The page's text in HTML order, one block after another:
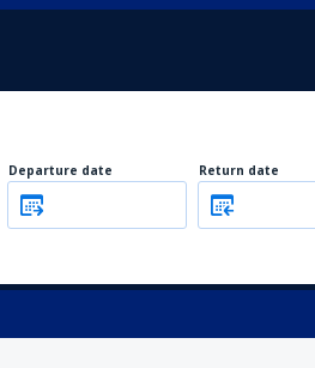
Departure date Return date